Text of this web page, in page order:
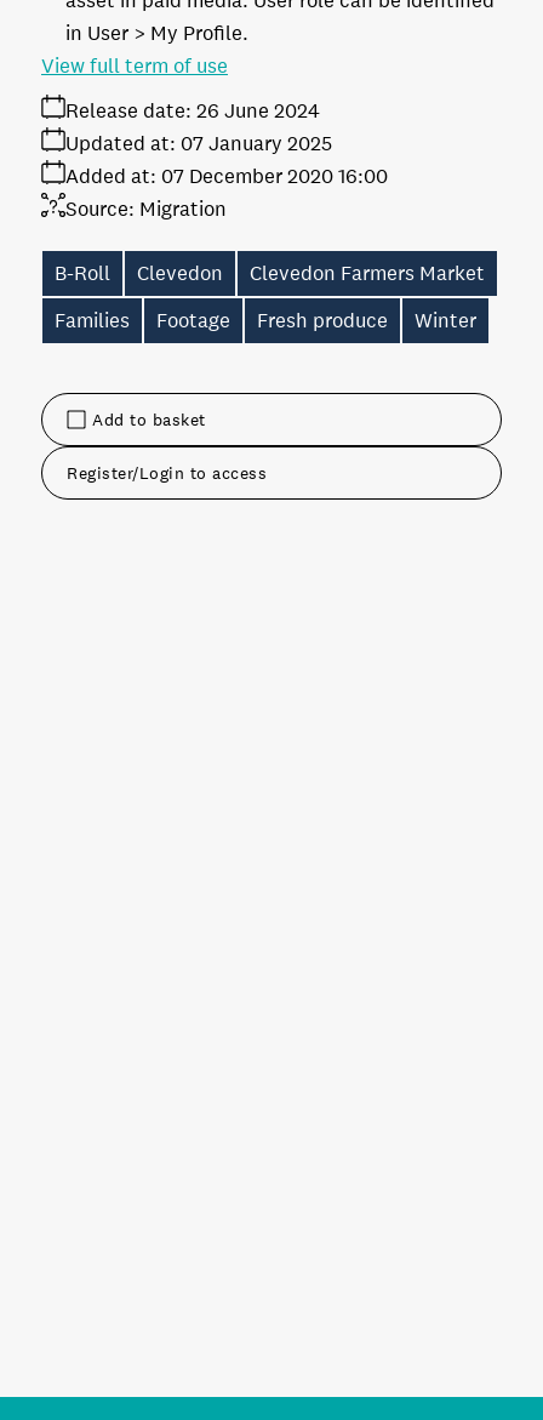
Add to basket
Register/Login to access
in User > My Profile.
Release date: 26 June 2024
Added at: 07 December 2020 16:00
Updated at: 07 January 2025
Source: Migration
View full term of use
B-Roll Clevedon
Clevedon Farmers Market
Families
Footage Fresh produce Winter